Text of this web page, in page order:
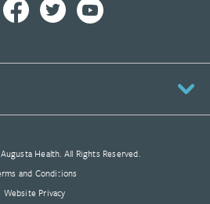
Health. All Rights Reserved.
and Conditions
Website Privacy